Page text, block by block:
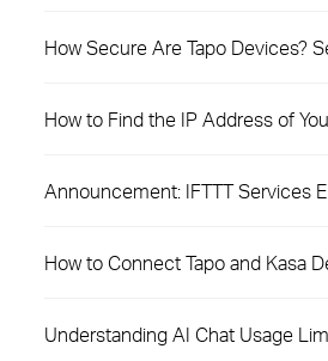
How Secure Are Tapo Devices?
How to Find the IP Address of
Announcement: IFTTT Services
How to Connect Tapo and Kasa
Understanding AI Chat Usage